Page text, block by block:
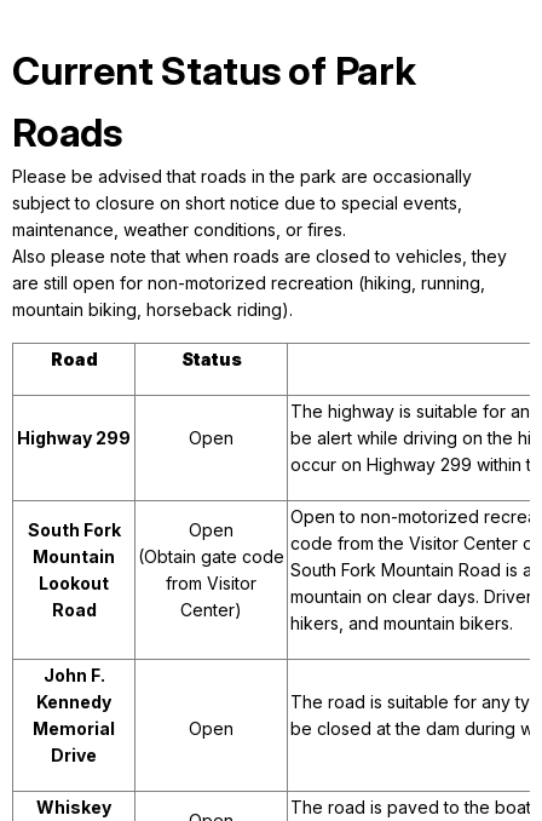
Current Status of Park
Roads
Please be advised that roads in the park are occasionally
subject to closure on short notice due to special events,
maintenance, weather conditions, or fires.
Also please note that when roads are closed to vehicles, they
are still open for non-motorized recreation (hiking, running,
mountain biking, horseback riding).
Road Status
Highway 299 Open
The highway is suitable for
be alert while driving on the
occur on Highway 299 within
South Fork
Mountain
Lookout
Road
Open
(Obtain gate code
from Visitor
Center)
Open to non-motorized
code from the Visitor Center
South Fork Mountain Road is
mountain on clear days.
hikers, and mountain bikers.
John F.
Kennedy
Memorial
Drive
Open
The road is suitable for any
be closed at the dam during
Whiskey The road is paved to the boat